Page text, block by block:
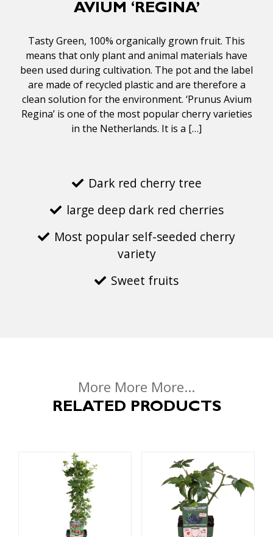
AVIUM ‘REGINA’
Tasty Green, 100% organically grown fruit. This
means that only plant and animal materials have
been used during cultivation. The pot and the label
are made of recycled plastic and are therefore a
clean solution for the environment. ‘Prunus Avium
Regina’ is one of the most popular cherry varieties
in the Netherlands. It is a […]
Dark red cherry tree
large deep dark red cherries
Most popular self-seeded cherry
variety
Sweet fruits
More More More...
RELATED PRODUCTS